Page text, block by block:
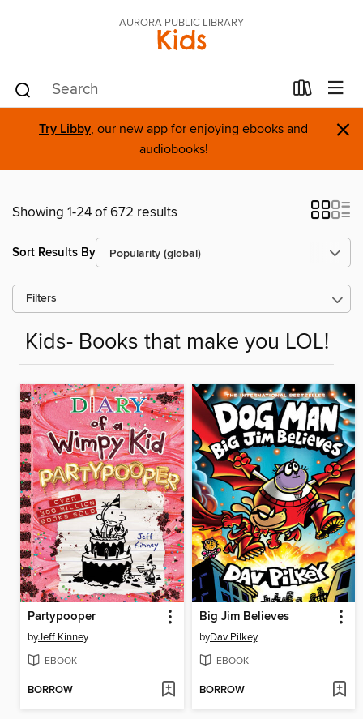
AURORA PUBLIC LIBRARY
Kids
Try Libby, our new app for enjoying ebooks and
audiobooks!
×
Showing 1-24 of 672 results
Sort Results By
Filters
Kids- Books that make you LOL!
Partypooper
byJeff Kinney
EBOOK
BORROW
Big Jim Believes
byDav Pilkey
EBOOK
BORROW